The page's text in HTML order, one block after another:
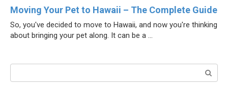
Moving Your Pet to Hawaii – The Complete Guide
So, you've decided to move to Hawaii, and now you're thinking
about bringing your pet along. It can be a ...
Поиск: